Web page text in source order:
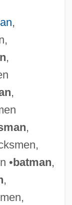
,
,
,
,
•batman,
,